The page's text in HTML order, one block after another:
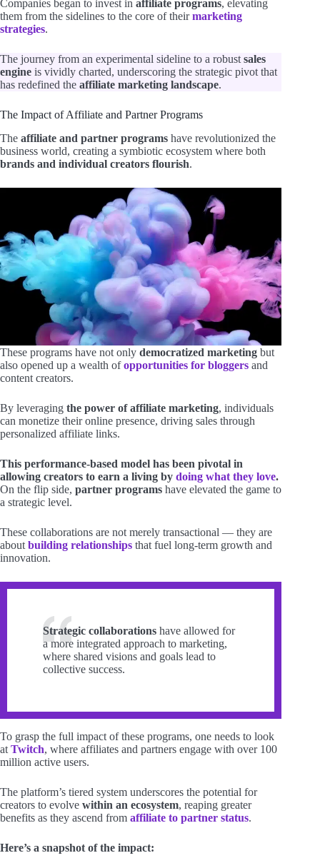
Companies began to invest in affiliate programs, elevating
them from the sidelines to the core of theirmarketing
strategies.
The journey from an experimental sideline to a robust sales
engine is vividly charted, underscoring the strategic pivot that
has redefined the affiliate marketing landscape.
The Impact of Affiliate and Partner Programs
The affiliate and partner programs have revolutionized the
business world, creating a symbiotic ecosystem where both
brands and individual creators flourish.
These programs have not only democratized marketing but
also opened up a wealth ofopportunities for bloggers and
content creators.
By leveraging the power of affiliate marketing, individuals
can monetize their online presence, driving sales through
personalized affiliate links.
This performance-based model has been pivotal in
allowing creators to earn a living by doing what they love.
On the flip side, partner programs have elevated the game to
a strategic level.
These collaborations are not merely transactional — they are
about building relationships that fuel long-term growth and
innovation.
Strategic collaborations have allowed for
a more integrated approach to marketing,
where shared visions and goals lead to
collective success.
To grasp the full impact of these programs, one needs to look
at Twitch, where affiliates and partners engage with over 100
million active users.
The platform’s tiered system underscores the potential for
creators to evolve within an ecosystem, reaping greater
benefits as they ascend from affiliate to partner status.
Here’s a snapshot of the impact: